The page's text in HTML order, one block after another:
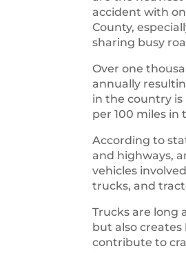
accident with
County,
sharing busy
Over one
annually
in the country
per 100 miles in
According to
and highways,
vehicles
trucks, and
Trucks are long
but also
contribute to